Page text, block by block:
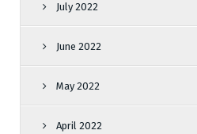
July 2022
June 2022
May 2022
April 2022